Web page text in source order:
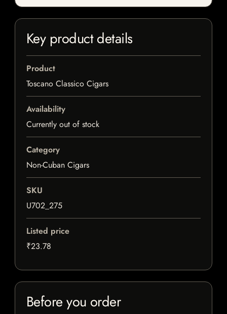
Key product details
Product
Toscano Classico Cigars
Availability
Currently out of stock
Category
Non-Cuban Cigars
SKU
U702_275
Listed price
₹23.78
Before you order